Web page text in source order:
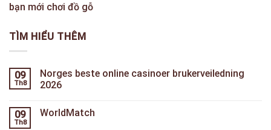
bạn mới chơi đồ gỗ
TÌM HIỂU THÊM
09
Th8
Norges beste online casinoer brukerveiledning
2026
09
Th8
WorldMatch